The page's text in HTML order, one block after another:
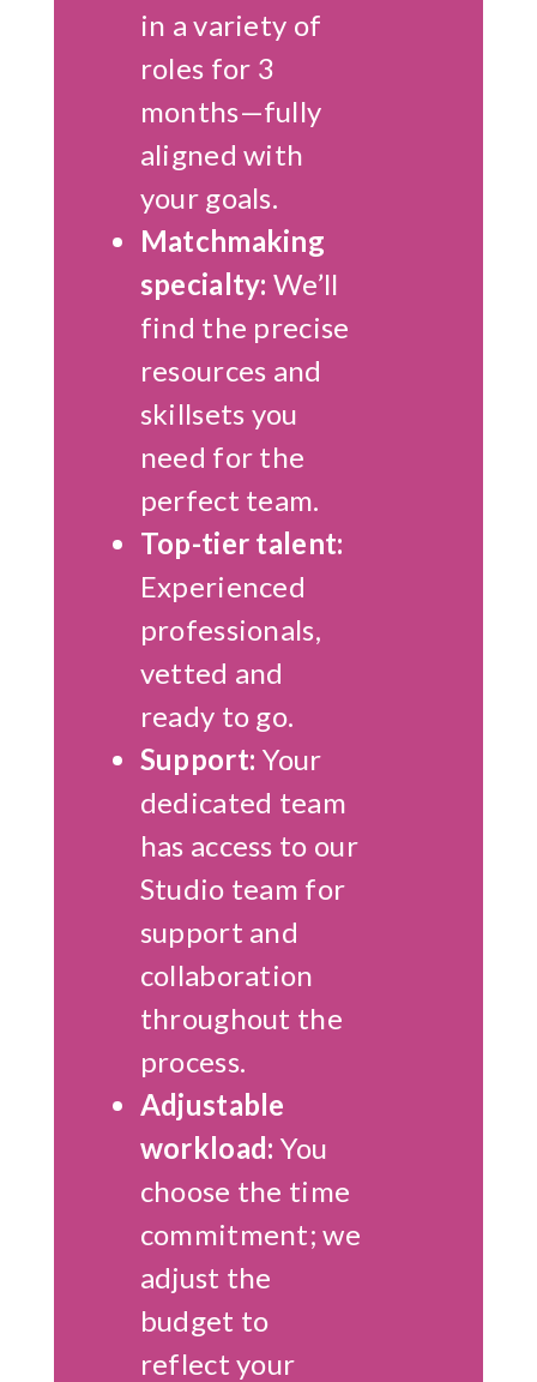
in a variety of
roles for 3
months—fully
aligned with
your goals.
Matchmaking
specialty: We’ll
find the precise
resources and
skillsets you
need for the
perfect team.
Top-tier talent:
Experienced
professionals,
vetted and
ready to go.
Support: Your
dedicated team
has access to our
Studio team for
support and
collaboration
throughout the
process.
Adjustable
workload: You
choose the time
commitment; we
adjust the
budget to
reflect your